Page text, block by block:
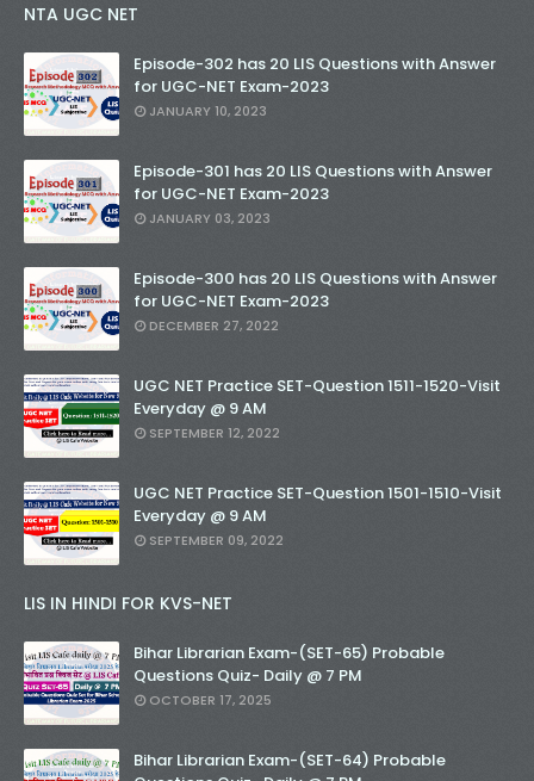
NTA UGC NET
Episode-302 has 20 LIS Questions with Answer
for UGC-NET Exam-2023
JANUARY 10, 2023
Episode-301 has 20 LIS Questions with Answer
for UGC-NET Exam-2023
JANUARY 03, 2023
Episode-300 has 20 LIS Questions with Answer
for UGC-NET Exam-2023
DECEMBER 27, 2022
UGC NET Practice SET-Question 1511-1520-Visit
Everyday @ 9 AM
SEPTEMBER 12, 2022
UGC NET Practice SET-Question 1501-1510-Visit
Everyday @ 9 AM
SEPTEMBER 09, 2022
LIS IN HINDI FOR KVS-NET
Bihar Librarian Exam-(SET-65) Probable
Questions Quiz- Daily @ 7 PM
OCTOBER 17, 2025
Bihar Librarian Exam-(SET-64) Probable